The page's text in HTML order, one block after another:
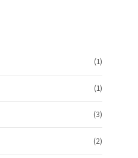
(1)
(1)
(3)
(2)